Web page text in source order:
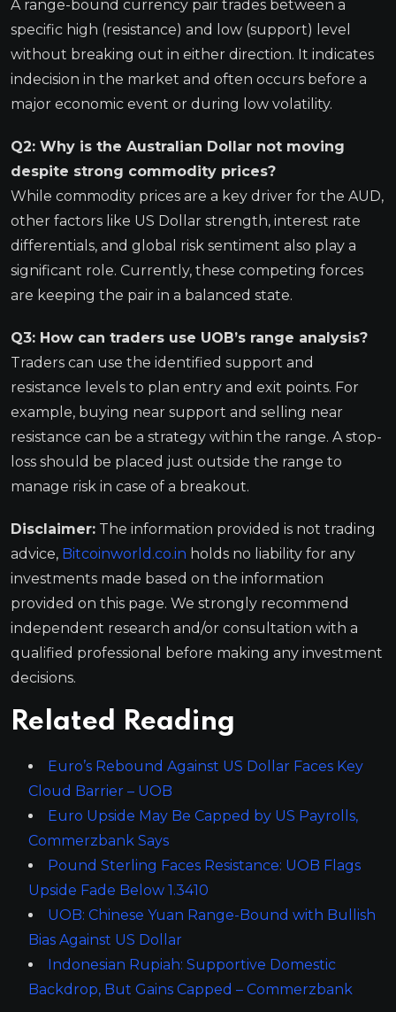
A range-bound currency pair trades between a
specific high (resistance) and low (support) level
without breaking out in either direction. It indicates
indecision in the market and often occurs before a
major economic event or during low volatility.
Q2: Why is the Australian Dollar not moving
despite strong commodity prices?
While commodity prices are a key driver for the AUD,
other factors like US Dollar strength, interest rate
differentials, and global risk sentiment also play a
significant role. Currently, these competing forces
are keeping the pair in a balanced state.
Q3: How can traders use UOB’s range analysis?
Traders can use the identified support and
resistance levels to plan entry and exit points. For
example, buying near support and selling near
resistance can be a strategy within the range. A stop-
loss should be placed just outside the range to
manage risk in case of a breakout.
Disclaimer: The information provided is not trading
advice, Bitcoinworld.co.in holds no liability for any
investments made based on the information
provided on this page. We strongly recommend
independent research and/or consultation with a
qualified professional before making any investment
decisions.
Related Reading
Euro’s Rebound Against US Dollar Faces Key
Cloud Barrier – UOB
Euro Upside May Be Capped by US Payrolls,
Commerzbank Says
Pound Sterling Faces Resistance: UOB Flags
Upside Fade Below 1.3410
UOB: Chinese Yuan Range-Bound with Bullish
Bias Against US Dollar
Indonesian Rupiah: Supportive Domestic
Backdrop, But Gains Capped – Commerzbank